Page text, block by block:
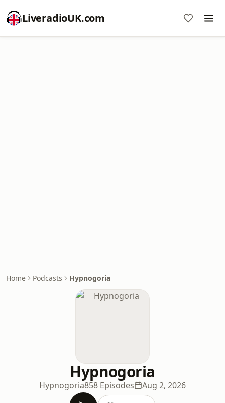
LiveradioUK.com
Home Podcasts Hypnogoria
Hypnogoria
Hypnogoria858 Episodes Aug 2, 2026